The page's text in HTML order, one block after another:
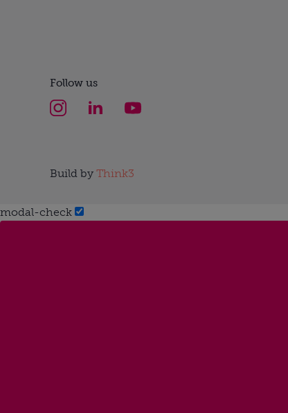
Follow us
Build by Think3
modal-check